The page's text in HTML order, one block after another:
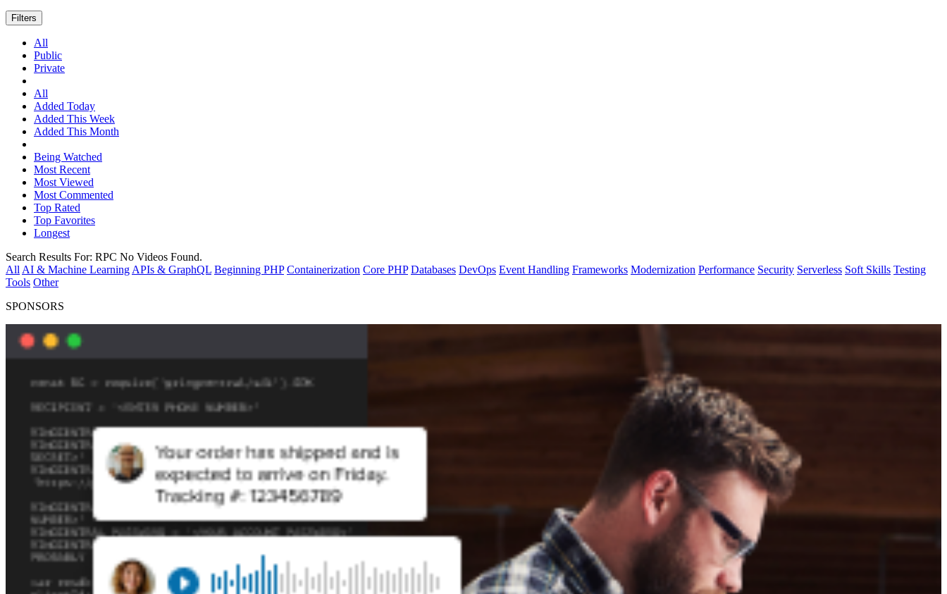
Filters
All
Public
Private
All
Added Today
Added This Week
Added This Month
Being Watched
Most Recent
Most Viewed
Most Commented
Top Rated
Top Favorites
Longest
Search Results For: RPC No Videos Found.
All AI & Machine Learning APIs & GraphQL Beginning PHP Containerization Core PHP Databases DevOps Event Handling Frameworks Modernization Performance Security Serverless Soft Skills Testing
Tools Other
SPONSORS